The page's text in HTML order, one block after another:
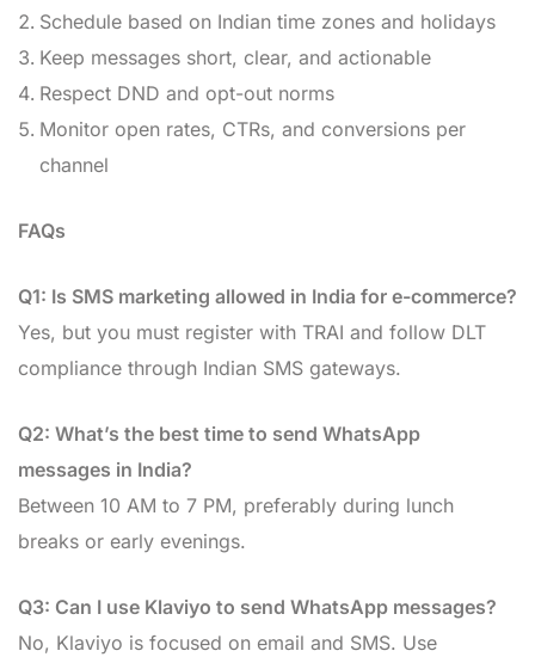
Schedule based on Indian time zones and holidays
Keep messages short, clear, and actionable
Respect DND and opt-out norms
Monitor open rates, CTRs, and conversions per
channel
FAQs
Q1: Is SMS marketing allowed in India for e-commerce?
Yes, but you must register with TRAI and follow DLT
compliance through Indian SMS gateways.
Q2: What’s the best time to send WhatsApp
messages in India?
Between 10 AM to 7 PM, preferably during lunch
breaks or early evenings.
Q3: Can I use Klaviyo to send WhatsApp messages?
No, Klaviyo is focused on email and SMS. Use